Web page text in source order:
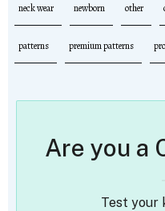
neck wear newborn other
patterns premium patterns
Are you a
Test your